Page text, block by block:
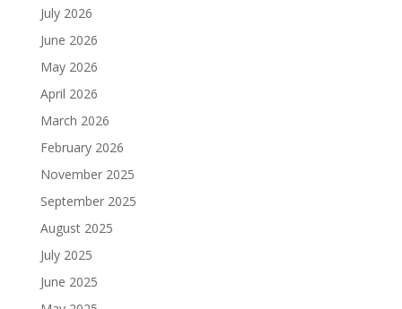
July 2026
June 2026
May 2026
April 2026
March 2026
February 2026
November 2025
September 2025
August 2025
July 2025
June 2025